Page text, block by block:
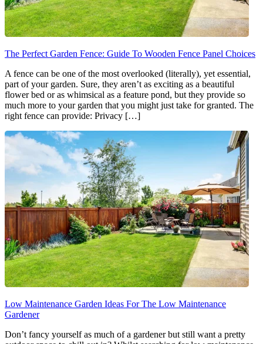
The Perfect Garden Fence: Guide To Wooden Fence Panel Choices
A fence can be one of the most overlooked (literally), yet essential,
part of your garden. Sure, they aren’t as exciting as a beautiful
flower bed or as whimsical as a feature pond, but they provide so
much more to your garden that you might just take for granted. The
right fence can provide: Privacy […]
Low Maintenance Garden Ideas For The Low Maintenance
Gardener
Don’t fancy yourself as much of a gardener but still want a pretty